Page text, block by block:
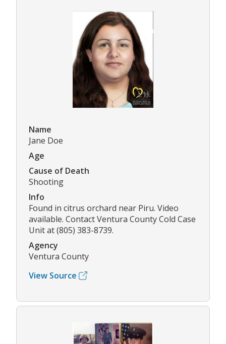
Name
Jane Doe
Age
Cause of Death
Shooting
Info
Found in citrus orchard near Piru. Video
available. Contact Ventura County Cold Case
Unit at (805) 383-8739.
Agency
Ventura County
View Source